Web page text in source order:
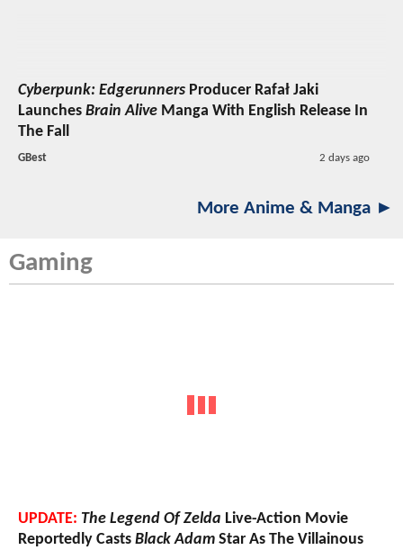
Cyberpunk: Edgerunners Producer Rafał Jaki
Launches Brain Alive Manga With English Release In
The Fall
GBest 2 days ago
More Anime & Manga ►
Gaming
UPDATE: The Legend Of Zelda Live-Action Movie
Reportedly Casts Black Adam Star As The Villainous